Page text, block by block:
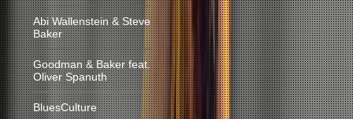
Abi Wallenstein & Steve
Baker
Goodman & Baker feat.
Oliver Spanuth
BluesCulture